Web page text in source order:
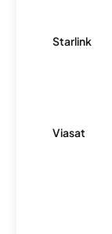
Starlink
Viasat